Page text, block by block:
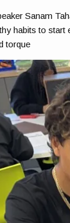
Sanam
habits to start
torque